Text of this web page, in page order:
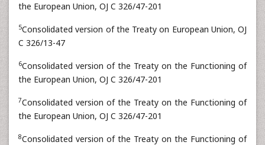
the European Union, OJ C 326/47-201
5Consolidated version of the Treaty on European Union, OJ
C 326/13-47
6Consolidated version of the Treaty on the Functioning of
the European Union, OJ C 326/47-201
7Consolidated version of the Treaty on the Functioning of
the European Union, OJ C 326/47-201
8Consolidated version of the Treaty on the Functioning of